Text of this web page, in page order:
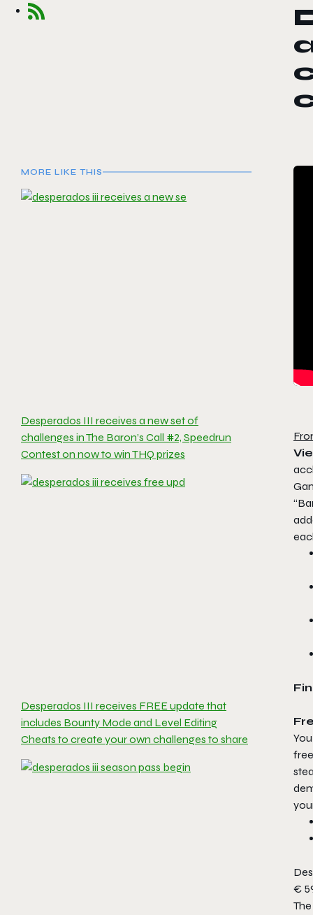
MORE LIKE THIS
Desperados III receives a new set of
challenges in The Baron’s Call #2, Speedrun
Contest on now to win THQ prizes
Desperados III receives FREE update that
includes Bounty Mode and Level Editing
Cheats to create your own challenges to share
€